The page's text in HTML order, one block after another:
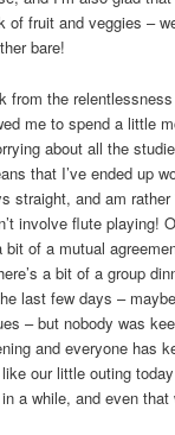
of fruit and veggies –
bare!
from the
me to spend a little
about all the
that I’ve ended up
straight, and am
involve flute playing!
bit of a mutual
a bit of a group
last few days –
– but nobody was
and everyone has
our little outing
a while, and even that